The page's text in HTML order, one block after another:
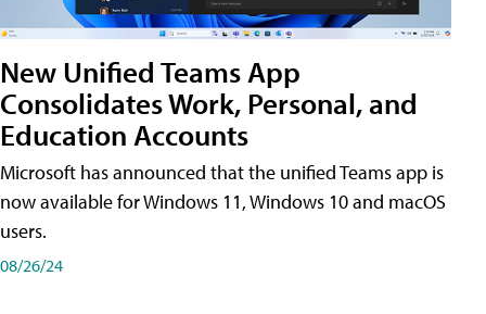
New Unified Teams App
Consolidates Work, Personal, and
Education Accounts
Microsoft has announced that the unified Teams app is
now available for Windows 11, Windows 10 and macOS
users.
08/26/24